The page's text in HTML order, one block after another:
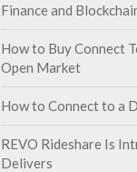
Finance and
How to Buy Connect
Open Market
How to Connect to a
REVO Rideshare Is
Delivers